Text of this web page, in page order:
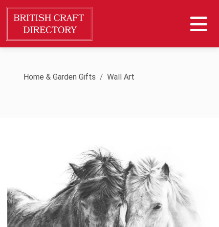
Home & Garden Gifts Wall Art